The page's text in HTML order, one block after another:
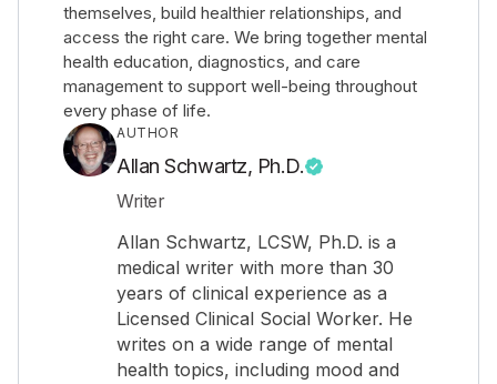
themselves, build healthier relationships, and
access the right care. We bring together mental
health education, diagnostics, and care
management to support well-being throughout
every phase of life.
AUTHOR
Allan Schwartz, Ph.D.
Writer
Allan Schwartz, LCSW, Ph.D. is a
medical writer with more than 30
years of clinical experience as a
Licensed Clinical Social Worker. He
writes on a wide range of mental
health topics, including mood and